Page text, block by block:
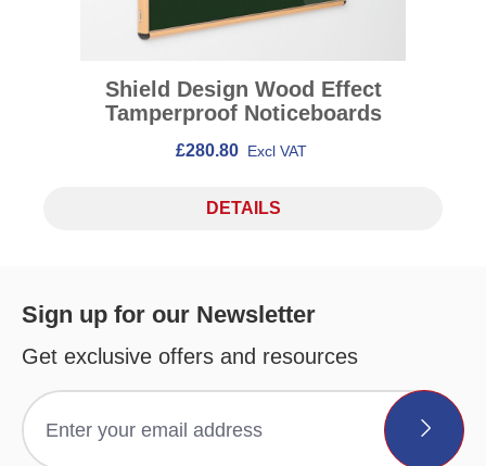
Shield Design Wood Effect
Tamperproof Noticeboards
£280.80 Excl VAT
DETAILS
Sign up for our Newsletter
Get exclusive offers and resources